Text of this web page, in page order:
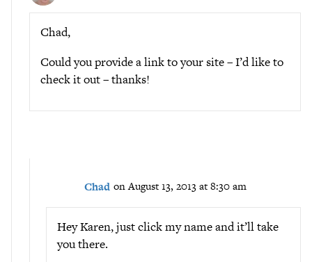
Chad,
Could you provide a link to your site – I’d like to
check it out – thanks!
Chad on August 13, 2013 at 8:30 am
Hey Karen, just click my name and it’ll take
you there.